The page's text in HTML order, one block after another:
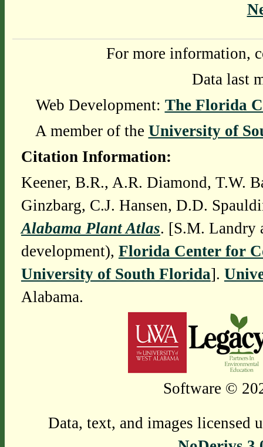
For more information,
Data last
Web Development: The Florida
A member of the University of
Citation Information:
Keener, B.R., A.R. Diamond, T.W.
Ginzbarg, C.J. Hansen, D.D.
Alabama Plant Atlas. [S.M. Landry
development), Florida Center for
University of South Florida].
Alabama.
Software ©
Data, text, and images licensed